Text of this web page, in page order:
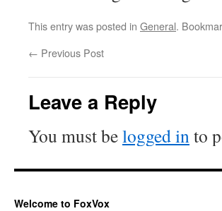
This entry was posted in General.
← Previous Post
Leave a Reply
You must belogged into
Welcome to FoxVox